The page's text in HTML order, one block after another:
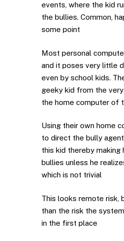
events, where the kid
the bullies. Common,
some point
Most personal
and it poses very little
even by school kids.
geeky kid from the
the home computer of
Using their own home
to direct the bully
this kid thereby making
bullies unless he
which is not trivial
This looks remote risk,
than the risk the
in the first place